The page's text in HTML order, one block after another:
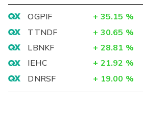
OGPIF + 35.15 %
TTNDF
+ 30.65 %
LBNKF
+ 28.81 %
IEHC
+ 21.92 %
DNRSF
+ 19.00 %